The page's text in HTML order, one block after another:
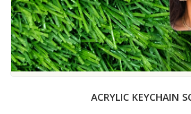
ACRYLIC KEYCHAIN